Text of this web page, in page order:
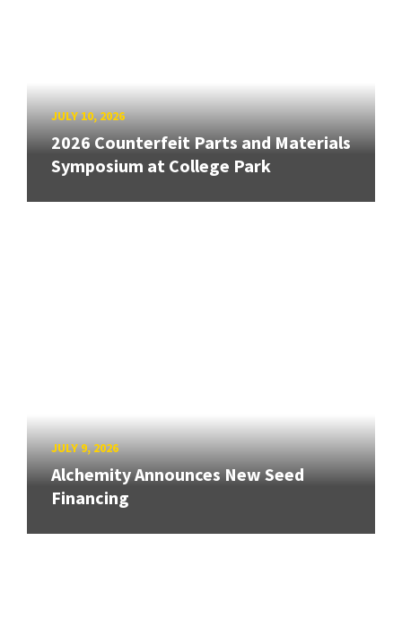
JULY 10, 2026
2026 Counterfeit Parts and Materials
Symposium at College Park
JULY 9, 2026
Alchemity Announces New Seed
Financing